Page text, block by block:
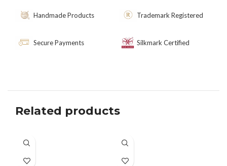
Handmade Products Trademark Registered
Secure Payments Silkmark Certified
Related products